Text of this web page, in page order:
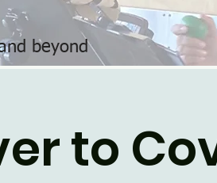
beyond
to